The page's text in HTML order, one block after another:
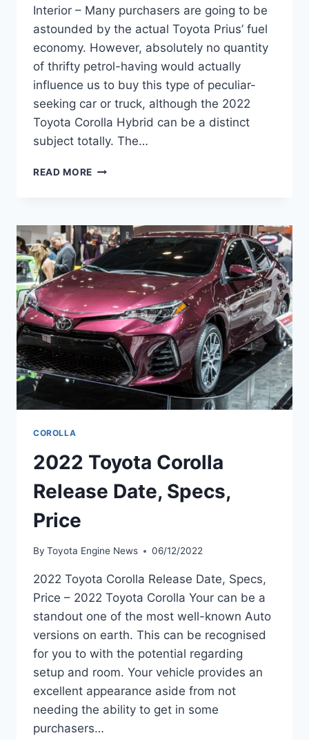
Interior – Many purchasers are going to be
astounded by the actual Toyota Prius’ fuel
economy. However, absolutely no quantity
of thrifty petrol-having would actually
influence us to buy this type of peculiar-
seeking car or truck, although the 2022
Toyota Corolla Hybrid can be a distinct
subject totally. The…
READ MORE NEW
HYBRID,
PRICE,
INTERIOR
COROLLA
2022 Toyota Corolla
Release Date, Specs,
Price
By Toyota Engine News 06/12/2022
2022 Toyota Corolla Release Date, Specs,
Price – 2022 Toyota Corolla Your can be a
standout one of the most well-known Auto
versions on earth. This can be recognised
for you to with the potential regarding
setup and room. Your vehicle provides an
excellent appearance aside from not
needing the ability to get in some
purchasers…